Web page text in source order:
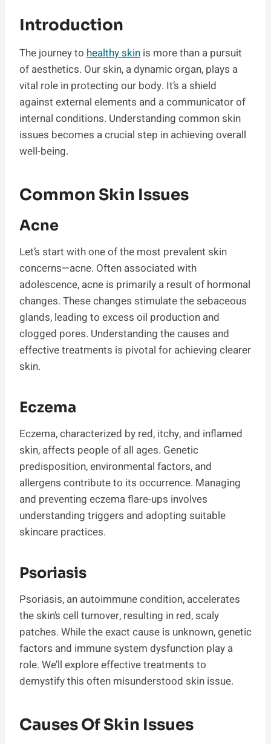
Introduction
The journey to healthy skin is more than a pursuit
of aesthetics. Our skin, a dynamic organ, plays a
vital role in protecting our body. It’s a shield
against external elements and a communicator of
internal conditions. Understanding common skin
issues becomes a crucial step in achieving overall
well-being.
Common Skin Issues
Acne
Let’s start with one of the most prevalent skin
concerns—acne. Often associated with
adolescence, acne is primarily a result of hormonal
changes. These changes stimulate the sebaceous
glands, leading to excess oil production and
clogged pores. Understanding the causes and
effective treatments is pivotal for achieving clearer
skin.
Eczema
Eczema, characterized by red, itchy, and inflamed
skin, affects people of all ages. Genetic
predisposition, environmental factors, and
allergens contribute to its occurrence. Managing
and preventing eczema flare-ups involves
understanding triggers and adopting suitable
skincare practices.
Psoriasis
Psoriasis, an autoimmune condition, accelerates
the skin’s cell turnover, resulting in red, scaly
patches. While the exact cause is unknown, genetic
factors and immune system dysfunction play a
role. We’ll explore effective treatments to
demystify this often misunderstood skin issue.
Causes Of Skin Issues